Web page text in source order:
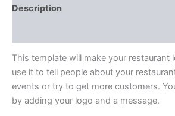
Description
This template will make your restaurant
use it to tell people about your
events or try to get more customers.
by adding your logo and a message.